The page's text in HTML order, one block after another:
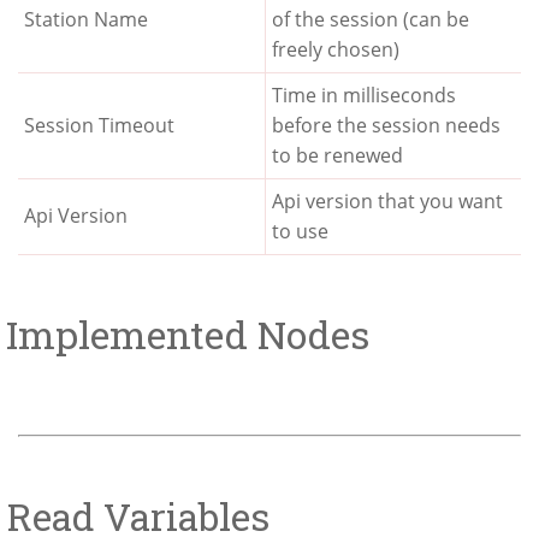
Station Name
of the session (can be
freely chosen)
Session Timeout
Time in milliseconds
before the session needs
to be renewed
Api Version
Api version that you want
to use
Implemented Nodes
Read Variables